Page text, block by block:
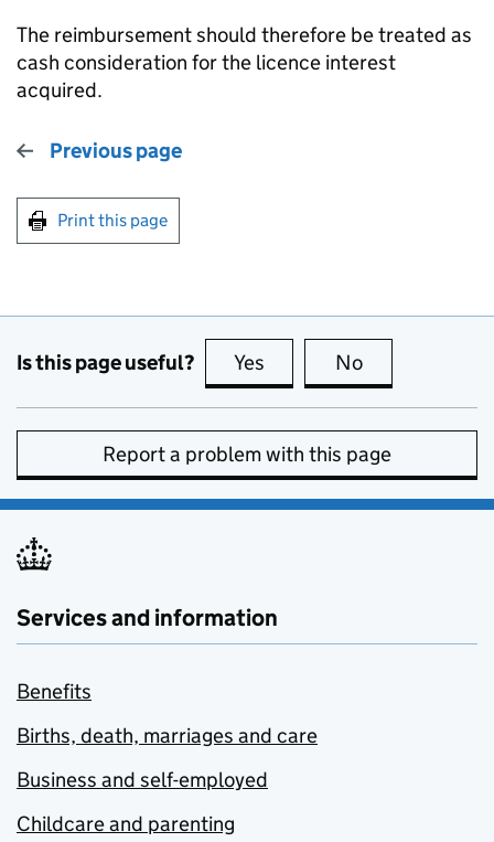
The reimbursement should therefore be treated as
cash consideration for the licence interest
acquired.
Previous page
Print this page
Is this page useful? Yes this page is useful
No
Report a problem with this page
Services and information
Benefits
Births, death, marriages and care
Business and self-employed
Childcare and parenting